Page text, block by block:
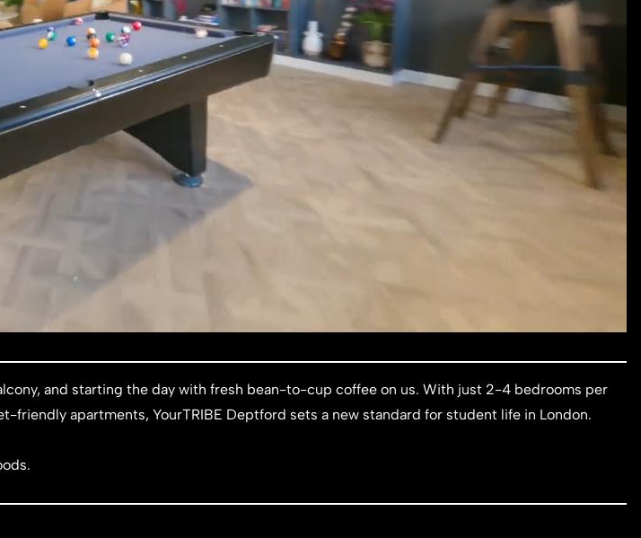
and starting the day with fresh bean-to-cup coffee on us. With just 2-4 bedrooms per
apartments, YourTRIBE Deptford sets a new standard for student life in London.